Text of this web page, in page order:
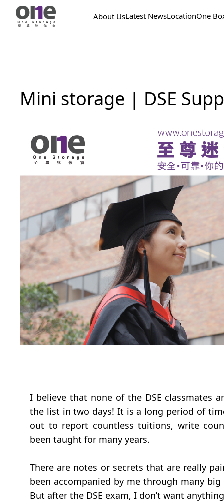
About UsLatest NewsLocationOne
Mini storage | DSE
I believe that none of the DSE classmates
the list in two days! It is a long period of
out to report countless tuitions, write
been taught for many years.
There are notes or secrets that are really
been accompanied by me through many
But after the DSE exam, I don’t want